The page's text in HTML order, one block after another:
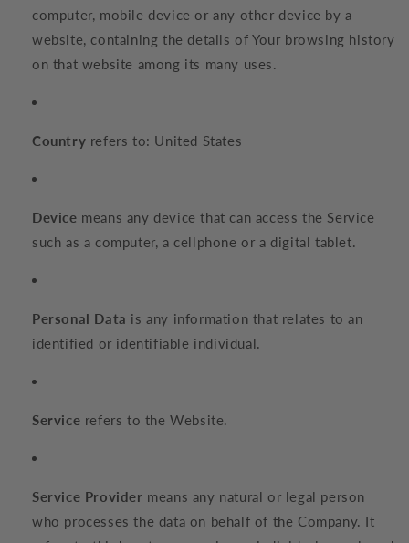
computer, mobile device or any other device by a
website, containing the details of Your browsing history
on that website among its many uses.
Country refers to: United States
Device means any device that can access the Service
such as a computer, a cellphone or a digital tablet.
Personal Data is any information that relates to an
identified or identifiable individual.
Service refers to the Website.
Service Provider means any natural or legal person
who processes the data on behalf of the Company. It